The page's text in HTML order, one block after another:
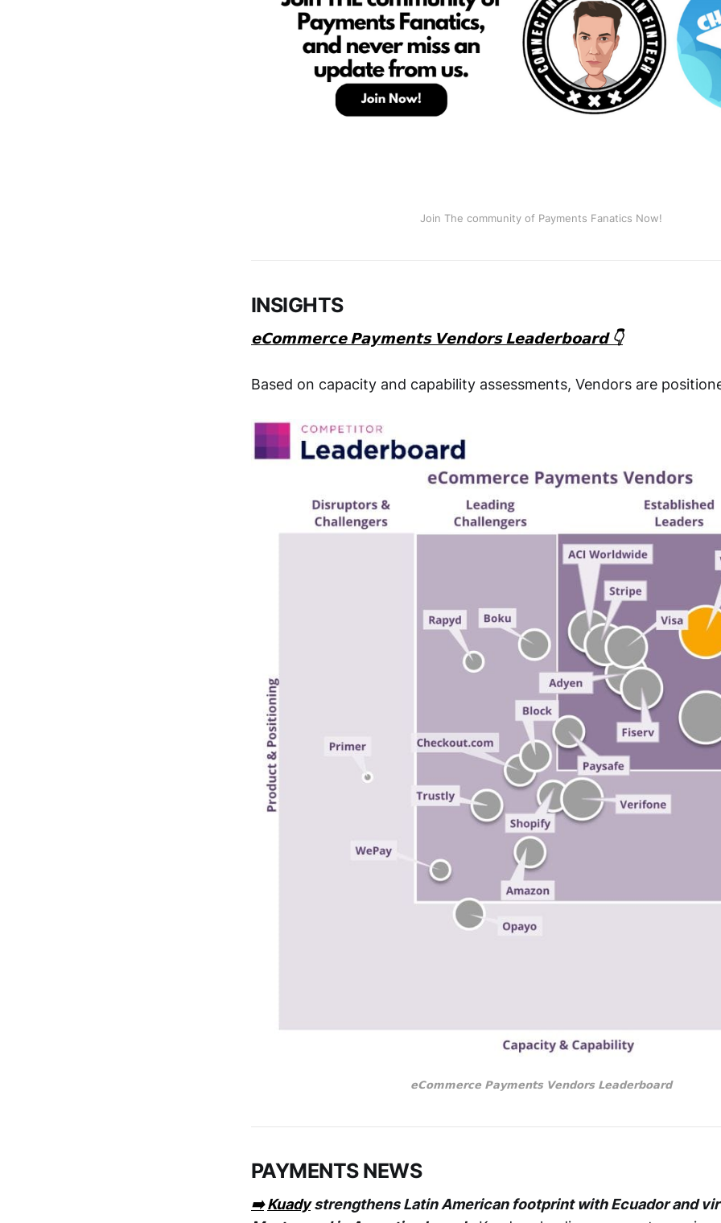
Join The community of Payments Fanatics Now!
INSIGHTS
𝗲𝗖𝗼𝗺𝗺𝗲𝗿𝗰𝗲 𝗣𝗮𝘆𝗺𝗲𝗻𝘁𝘀 𝗩𝗲𝗻𝗱𝗼𝗿𝘀 𝗟𝗲𝗮𝗱𝗲𝗿𝗯𝗼𝗮𝗿𝗱 👇
Based on capacity and capability assessments, Vendors are
𝗲𝗖𝗼𝗺𝗺𝗲𝗿𝗰𝗲 𝗣𝗮𝘆𝗺𝗲𝗻𝘁𝘀 𝗩𝗲𝗻𝗱𝗼𝗿𝘀 𝗟𝗲𝗮𝗱𝗲𝗿𝗯𝗼𝗮𝗿𝗱
PAYMENTS NEWS
➡️ Kuadystrengthens Latin American footprint with Ecuador and